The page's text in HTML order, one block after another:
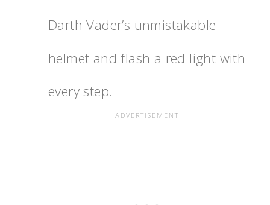
Darth Vader’s unmistakable
helmet and flash a red light with
every step.